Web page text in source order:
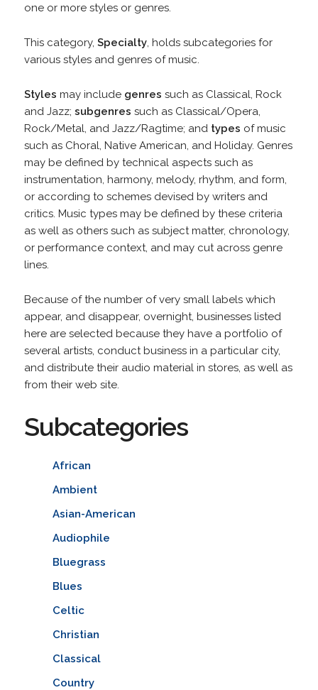
one or more styles or genres.
This category, Specialty, holds subcategories for
various styles and genres of music.
Styles may include genres such as Classical, Rock
and Jazz; subgenres such as Classical/Opera,
Rock/Metal, and Jazz/Ragtime; and types of music
such as Choral, Native American, and Holiday. Genres
may be defined by technical aspects such as
instrumentation, harmony, melody, rhythm, and form,
or according to schemes devised by writers and
critics. Music types may be defined by these criteria
as well as others such as subject matter, chronology,
or performance context, and may cut across genre
lines.
Because of the number of very small labels which
appear, and disappear, overnight, businesses listed
here are selected because they have a portfolio of
several artists, conduct business in a particular city,
and distribute their audio material in stores, as well as
from their web site.
Subcategories
African
Ambient
Asian-American
Audiophile
Bluegrass
Blues
Celtic
Christian
Classical
Country